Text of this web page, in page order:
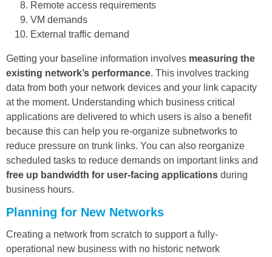
Remote access requirements
VM demands
External traffic demand
Getting your baseline information involves measuring the
existing network’s performance. This involves tracking
data from both your network devices and your link capacity
at the moment. Understanding which business critical
applications are delivered to which users is also a benefit
because this can help you re-organize subnetworks to
reduce pressure on trunk links. You can also reorganize
scheduled tasks to reduce demands on important links and
free up bandwidth for user-facing applications during
business hours.
Planning for New Networks
Creating a network from scratch to support a fully-
operational new business with no historic network